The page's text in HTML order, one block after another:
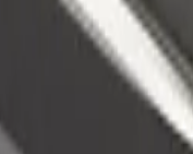
Get the